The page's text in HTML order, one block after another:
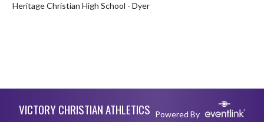
Heritage Christian High School - Dyer
VICTORY CHRISTIAN ATHLETICS Powered By